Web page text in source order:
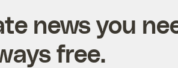
news you
free.